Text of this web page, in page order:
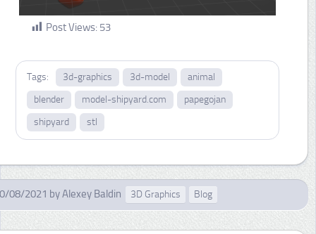
Post Views: 53
Tags: 3d-graphics 3d-model
animal
blender
model-shipyard.com
papegojan
shipyard
stl
08/2021 byAlexey Baldin 3D Graphics Blog